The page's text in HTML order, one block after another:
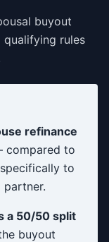
buyout
rules
refinance
compared to
to
a 50/50 split
buyout